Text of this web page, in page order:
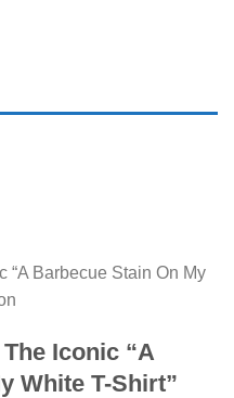
“A Barbecue Stain On My
Iconic “A
White T-Shirt”